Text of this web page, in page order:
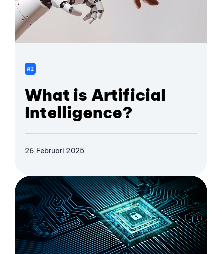
AI
What is Artificial
Intelligence?
26 Februari 2025